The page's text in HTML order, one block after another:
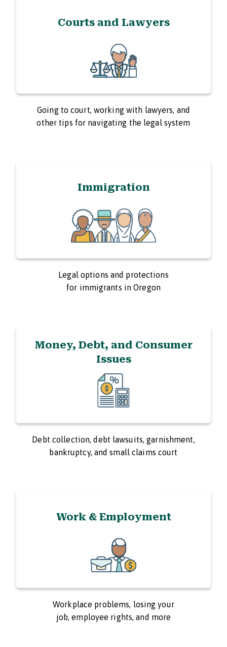
Courts and Lawyers
Going to court, working with lawyers, and
other tips for navigating the legal system
Immigration
Legal options and protections
for immigrants in Oregon
Money, Debt, and Consumer
Issues
Debt collection, debt lawsuits, garnishment,
bankruptcy, and small claims court
Work & Employment
Workplace problems, losing your
job, employee rights, and more